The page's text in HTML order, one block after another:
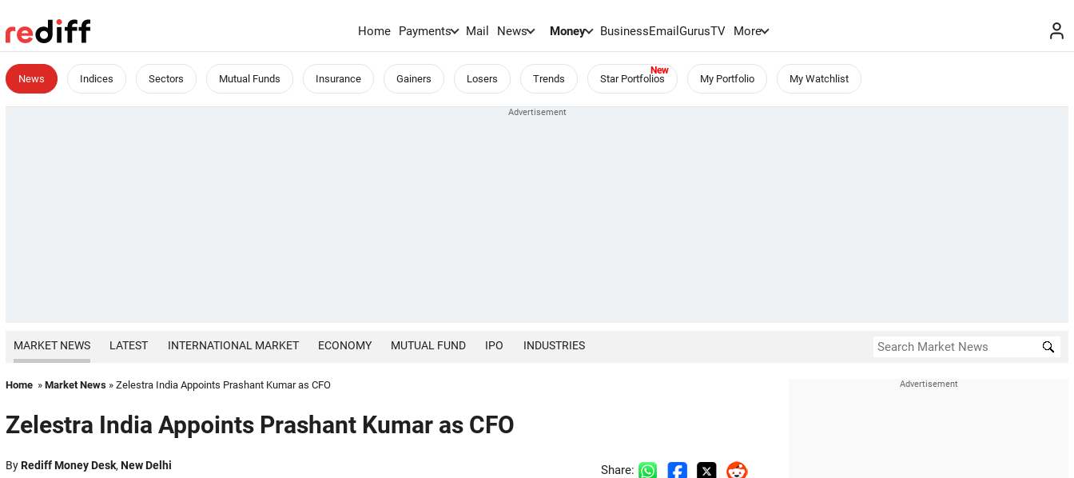
Home Payments Mail News Money BusinessEmailGurusTV More
News Indices Sectors Mutual Funds Insurance Gainers Losers Trends Star Portfolios My Portfolio My Watchlist
MARKET NEWS LATEST INTERNATIONAL MARKET ECONOMY MUTUAL FUND IPO INDUSTRIES
Home » Market News » Zelestra India Appoints Prashant Kumar as CFO
Zelestra India Appoints Prashant Kumar as CFO
ByRediff Money Desk, New Delhi Share: